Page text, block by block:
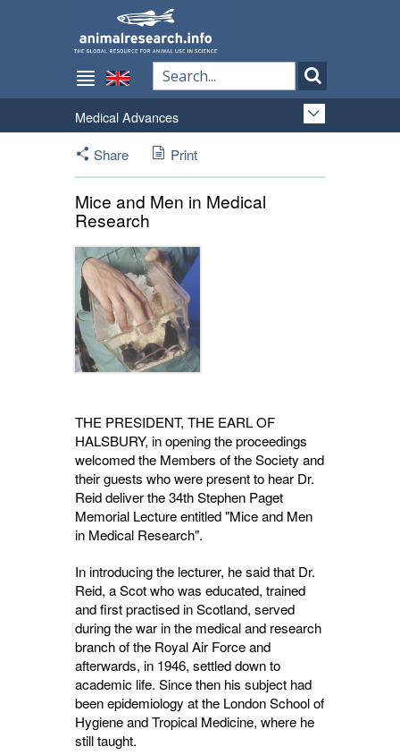
Medical Advances
Share
Print
Mice and Men in Medical
Research
THE PRESIDENT, THE EARL OF
HALSBURY, in opening the proceedings
welcomed the Members of the Society and
their guests who were present to hear Dr.
Reid deliver the 34th Stephen Paget
Memorial Lecture entitled "Mice and Men
in Medical Research".
In introducing the lecturer, he said that Dr.
Reid, a Scot who was educated, trained
and first practised in Scotland, served
during the war in the medical and research
branch of the Royal Air Force and
afterwards, in 1946, settled down to
academic life. Since then his subject had
been epidemiology at the London School of
Hygiene and Tropical Medicine, where he
still taught.